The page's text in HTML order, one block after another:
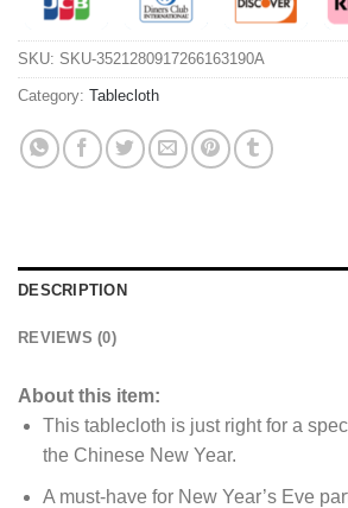
SKU: SKU-3521280917266163190A
Category: Tablecloth
DESCRIPTION
REVIEWS (0)
About this item:
This tablecloth is just right for a
the Chinese New Year.
A must-have for New Year’s Eve